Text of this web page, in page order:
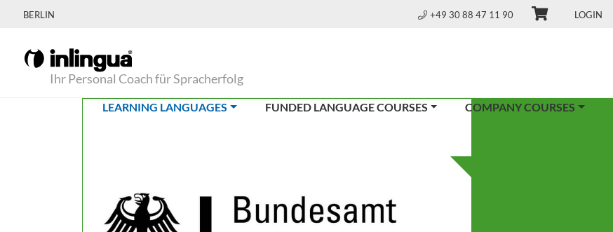
BERLIN +49 30 88 47 11 90 LOGIN
Ihr Personal Coach für Spracherfolg
LEARNING LANGUAGES(CURRENT)FUNDED LANGUAGE COURSES COMPANY COURSES